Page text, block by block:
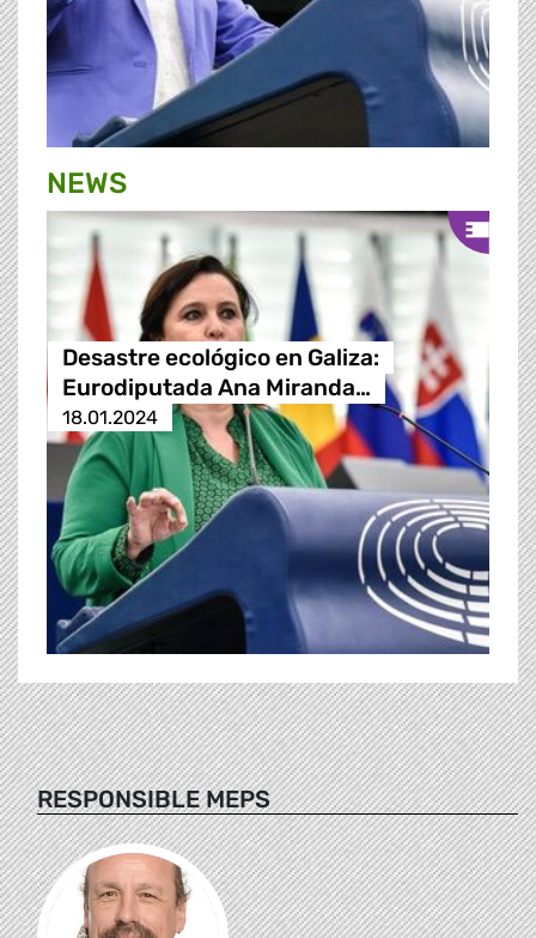
NEWS
Desastre ecológico en Galiza:
Eurodiputada Ana Miranda…
18.01.2024
RESPONSIBLE MEPS